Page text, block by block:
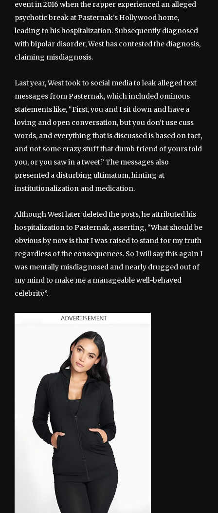
event in 2016 when the rapper experienced an alleged
psychotic break at Pasternak’s Hollywood home,
leading to his hospitalization. Subsequently diagnosed
with bipolar disorder, West has contested the diagnosis,
claiming misdiagnosis.
Last year, West took to social media to leak alleged text
messages from Pasternak, which included ominous
statements like, “First, you and I sit down and have a
loving and open conversation, but you don’t use cuss
words, and everything that is discussed is based on fact,
and not some crazy stuff that dumb friend of yours told
you, or you saw in a tweet.” The messages also
presented a disturbing ultimatum, hinting at
institutionalization and medication.
Although West later deleted the posts, he attributed his
hospitalization to Pasternak, asserting, “What should be
obvious by now is that I was raised to stand for my truth
regardless of the consequences. So I will say this again I
was mentally misdiagnosed and nearly drugged out of
my mind to make me a manageable well-behaved
celebrity”.